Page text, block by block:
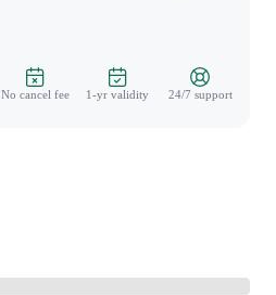
No cancel fee 1-yr validity 24/7 support